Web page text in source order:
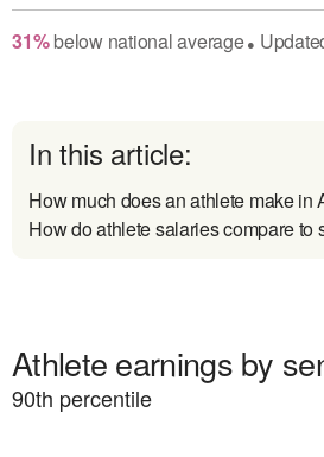
31% belownational average●
In this article:
How much does an athlete make in
How do athlete salaries compare to
Athlete earnings by
90th percentile